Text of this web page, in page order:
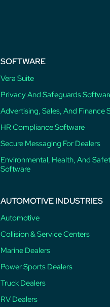
SOFTWARE
Vera Suite
Privacy And Safeguards
Advertising, Sales, And Finance
HR Compliance Software
Secure Messaging For Dealers
Environmental, Health, And
Software
AUTOMOTIVE INDUSTRIES
Automotive
Collision & Service Centers
Marine Dealers
Power Sports Dealers
Truck Dealers
RV Dealers